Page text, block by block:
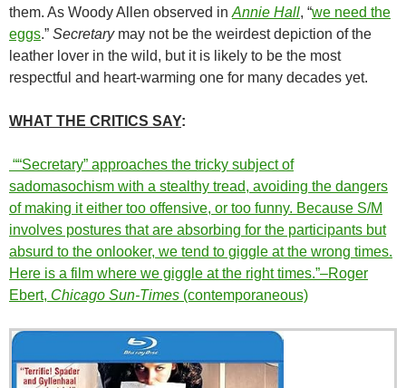
them. As Woody Allen observed in Annie Hall, “we need the
eggs.” Secretarymay not be the weirdest depiction of the
leather lover in the wild, but it is likely to be the most
respectful and heart-warming one for many decades yet.
WHAT THE CRITICS SAY:
““Secretary” approaches the tricky subject of
sadomasochism with a stealthy tread, avoiding the dangers
of making it either too offensive, or too funny. Because S/M
involves postures that are absorbing for the participants but
absurd to the onlooker, we tend to giggle at the wrong times.
Here is a film where we giggle at the right times.”–Roger
Ebert, Chicago Sun-Times (contemporaneous)